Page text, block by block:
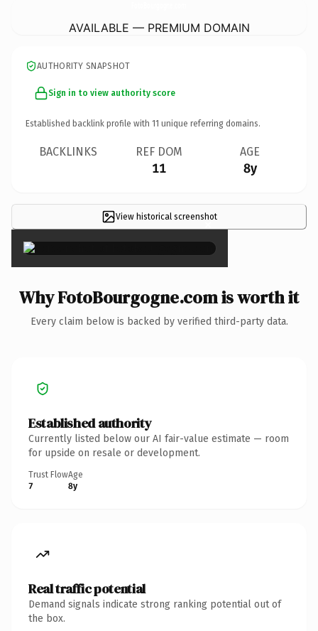
AVAILABLE — PREMIUM DOMAIN
AUTHORITY SNAPSHOT
Sign in to view authority score
Established backlink profile with 11 unique referring domains.
BACKLINKS REF DOM
11
AGE
8y
View historical screenshot
×
Why FotoBourgogne.com is worth it
Every claim below is backed by verified third-party data.
Established authority
Currently listed below our AI fair-value estimate — room
for upside on resale or development.
Trust Flow
7
Age
8y
Real traffic potential
Demand signals indicate strong ranking potential out of
the box.